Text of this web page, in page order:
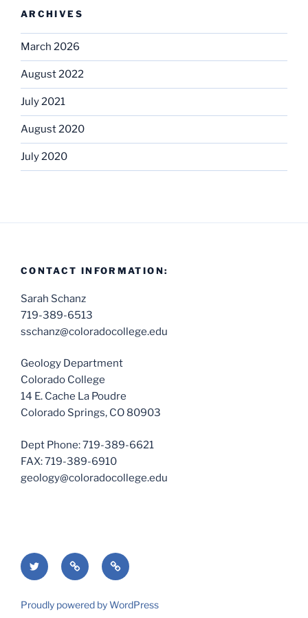
ARCHIVES
March 2026
August 2022
July 2021
August 2020
July 2020
CONTACT INFORMATION:
Sarah Schanz
719-389-6513
sschanz@coloradocollege.edu
Geology Department
Colorado College
14 E. Cache La Poudre
Colorado Springs, CO 80903
Dept Phone: 719-389-6621
FAX: 719-389-6910
geology@coloradocollege.edu
Twitter Geology
Department
Colorado
College
Proudly powered by WordPress